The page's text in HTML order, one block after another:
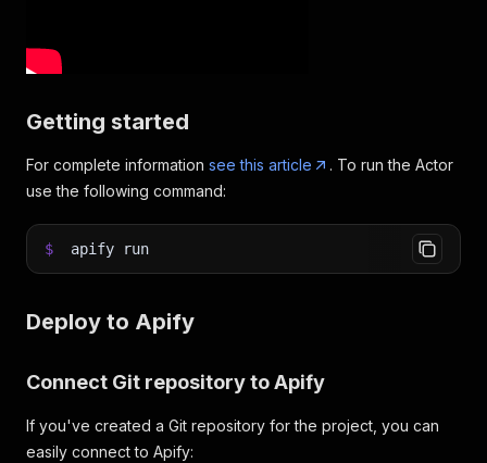
Getting started
For complete information see this article
. To run the Actor
use the following command:
$ apify run
Deploy to Apify
Connect Git repository to Apify
If you've created a Git repository for the project, you can
easily connect to Apify: